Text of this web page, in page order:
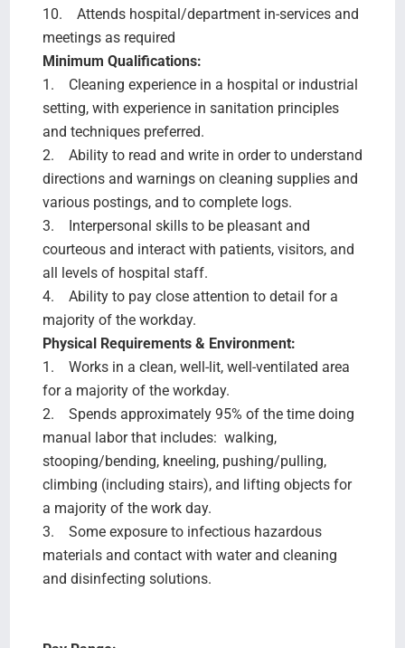
10. Attends hospital/department in-services and
meetings as required
Minimum Qualifications:
1. Cleaning experience in a hospital or industrial
setting, with experience in sanitation principles
and techniques preferred.
2. Ability to read and write in order to understand
directions and warnings on cleaning supplies and
various postings, and to complete logs.
3. Interpersonal skills to be pleasant and
courteous and interact with patients, visitors, and
all levels of hospital staff.
4. Ability to pay close attention to detail for a
majority of the workday.
Physical Requirements & Environment:
1. Works in a clean, well-lit, well-ventilated area
for a majority of the workday.
2. Spends approximately 95% of the time doing
manual labor that includes: walking,
stooping/bending, kneeling, pushing/pulling,
climbing (including stairs), and lifting objects for
a majority of the work day.
3. Some exposure to infectious hazardous
materials and contact with water and cleaning
and disinfecting solutions.